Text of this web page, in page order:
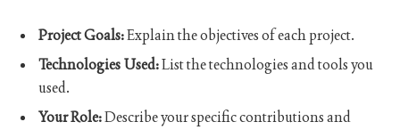
Project Goals:Explain the objectives of each project.
Technologies Used:List the technologies and tools you
used.
Your Role:Describe your specific contributions and